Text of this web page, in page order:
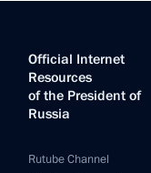
Official Internet
Resources
of the President of
Russia
Rutube Channel